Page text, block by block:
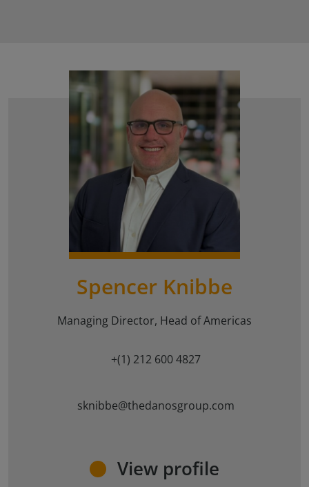
Spencer Knibbe
Managing Director, Head of Americas
+(1) 212 600 4827
sknibbe@thedanosgroup.com
View profile